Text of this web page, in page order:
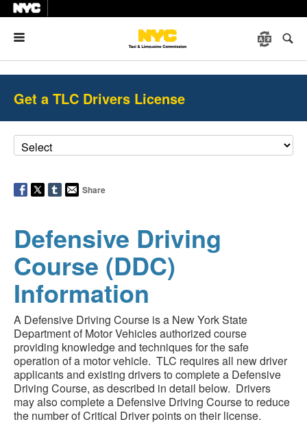
Get a TLC Drivers License
Share
Defensive Driving
Course (DDC)
Information
A Defensive Driving Course is a New York State
Department of Motor Vehicles authorized course
providing knowledge and techniques for the safe
operation of a motor vehicle. TLC requires all new driver
applicants and existing drivers to complete a Defensive
Driving Course, as described in detail below. Drivers
may also complete a Defensive Driving Course to reduce
the number of Critical Driver points on their license.